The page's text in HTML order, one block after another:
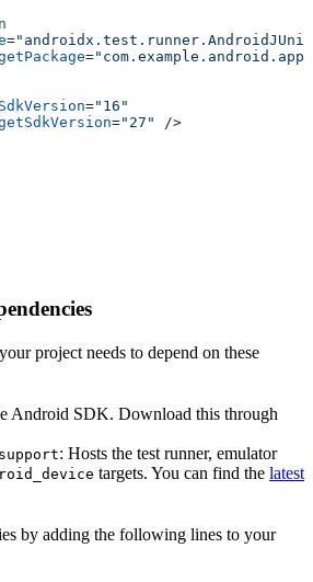
=
="com.example.android.app"
="16"
="27"
/>
project needs to depend on these
Android SDK. Download this through
: Hosts the test runner, emulator
targets. You can find the latest
by adding the following lines to your